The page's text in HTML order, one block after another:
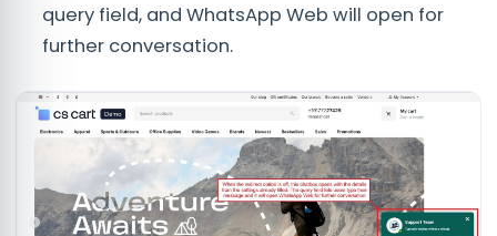
query field, and WhatsApp Web will open for
further conversation.